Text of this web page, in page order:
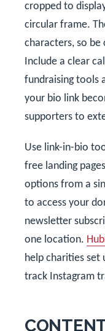
cropped to
circular frame.
characters, so be
Include a clear
fundraising tools
your bio link
supporters to
Use link-in-bio
free landing
options from a
to access your
newsletter
one location.
help charities set
track Instagram